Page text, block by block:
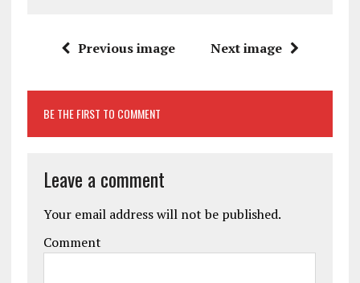
Previous image Next image
BE THE FIRST TO COMMENT
Leave a comment
Your email address will not be published.
Comment